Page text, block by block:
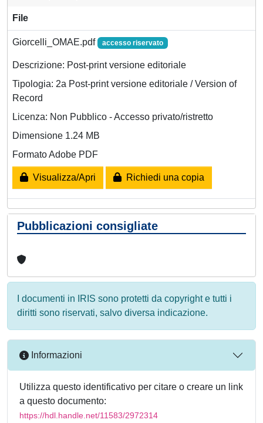
File
Giorcelli_OMAE.pdf accesso riservato
Descrizione: Post-print versione editoriale
Tipologia: 2a Post-print versione editoriale / Version of
Record
Licenza: Non Pubblico - Accesso privato/ristretto
Dimensione 1.24 MB
Formato Adobe PDF
Visualizza/Apri Richiedi una copia
Pubblicazioni consigliate
I documenti in IRIS sono protetti da copyright e tutti i
diritti sono riservati, salvo diversa indicazione.
Informazioni
Utilizza questo identificativo per citare o creare un link
a questo documento:
https://hdl.handle.net/11583/2972314